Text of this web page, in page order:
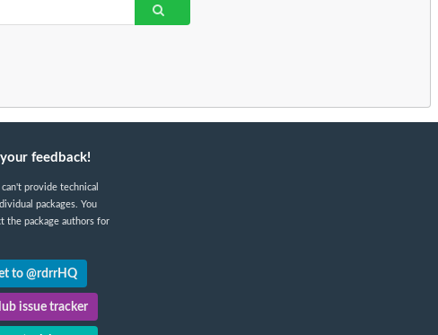
feedback!
provide technical
packages. You
the package authors for
to @rdrrHQ
issue tracker